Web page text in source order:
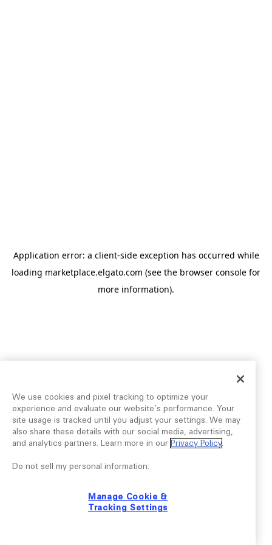
Application error: a client-side exception has occurred while
loading marketplace.elgato.com (see the browser console for
more information).
We use cookies and pixel tracking to optimize your
experience and evaluate our website’s performance. Your
site usage is tracked until you adjust your settings. We may
also share these details with our social media, advertising,
and analytics partners. Learn more in our Privacy Policy.
Do not sell my personal information:
Manage Cookie &
Tracking Settings